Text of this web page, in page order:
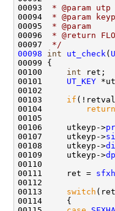
00093
* @param
00094
* @param
00095
* @param
00096
* @return
00097
*/
00098
int ut_check (
00099 {
00100 int ret;
00101 UT_KEY
00102
00103 if
00104
return
00105
00106     utkeyp->
00107     utkeyp->
00108     utkeyp->
00109     utkeyp->
00110
00111     ret =
00112
00113 switch
00114     {